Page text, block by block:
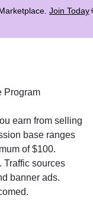
Join Today
Program
earn from selling
base ranges
of $100.
Traffic sources
banner ads.